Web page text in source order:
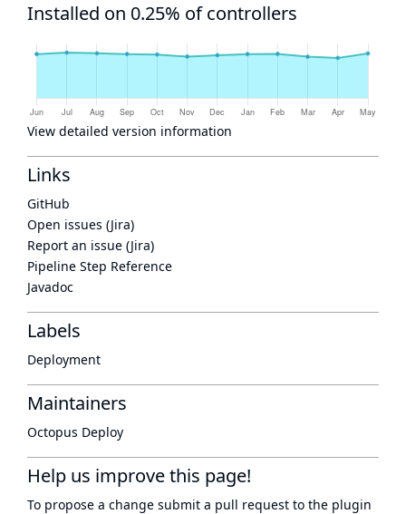
Installed on 0.25% of controllers
View detailed version information
Links
GitHub
Open issues (Jira)
Report an issue (Jira)
Pipeline Step Reference
Javadoc
Labels
Deployment
Maintainers
Octopus Deploy
Help us improve this page!
To propose a change submit a pull request to the plugin